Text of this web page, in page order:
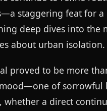
staggering feat for
deep dives into the
about urban isolation.
proved to be more
of sorrowful
whether a direct